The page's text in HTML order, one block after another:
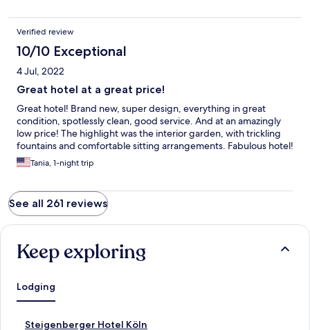
Verified review
10/10 Exceptional
4 Jul, 2022
Great hotel at a great price!
Great hotel! Brand new, super design, everything in great
condition, spotlessly clean, good service. And at an amazingly
low price! The highlight was the interior garden, with trickling
fountains and comfortable sitting arrangements. Fabulous hotel!
Tania, 1-night trip
See all 261 reviews
Keep exploring
Lodging
Steigenberger Hotel Köln
S